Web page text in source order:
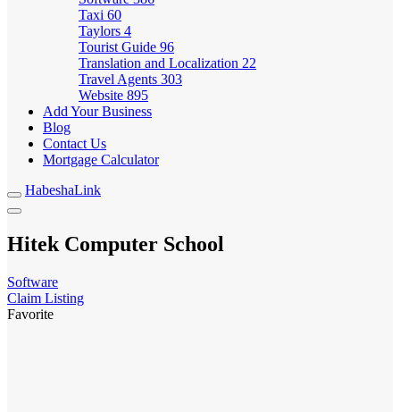
Taxi 60
Taylors 4
Tourist Guide 96
Translation and Localization 22
Travel Agents 303
Website 895
Add Your Business
Blog
Contact Us
Mortgage Calculator
HabeshaLink
Hitek Computer School
Software
Claim Listing
Favorite